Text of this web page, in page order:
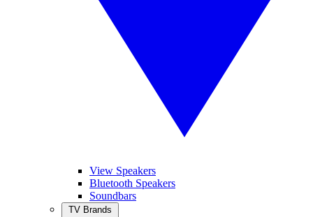
View Speakers
Bluetooth Speakers
Soundbars